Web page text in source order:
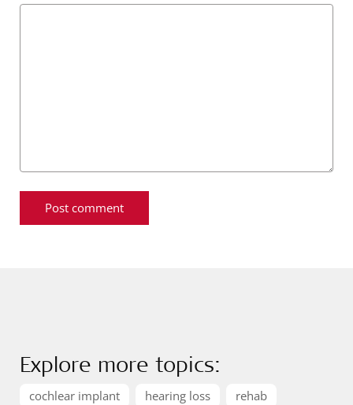
Explore more topics:
cochlear implant hearing loss
rehab